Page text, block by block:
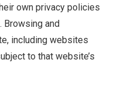
own privacy policies
Browsing and
including websites
to that website’s